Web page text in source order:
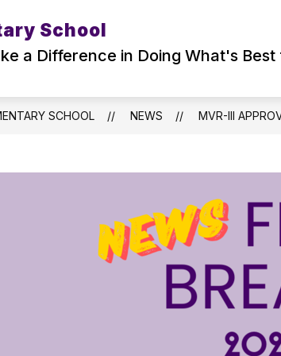
School
a Difference in Doing What's Best
Show
submenu
for
Nike
COUNSELING SERVICES
SCHOOL NEWS MVR-III